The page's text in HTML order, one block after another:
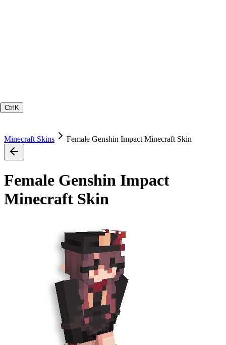
Ctrl K
Minecraft Skins Female Genshin Impact Minecraft Skin
Female Genshin Impact
Minecraft Skin